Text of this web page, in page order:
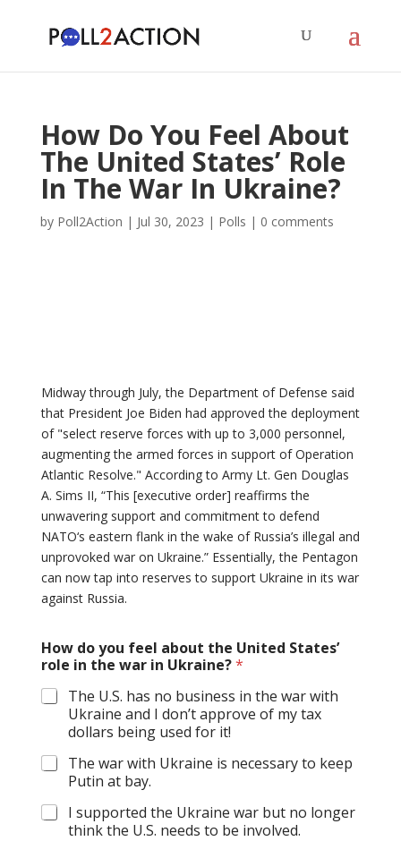
How Do You Feel About
The United States’ Role
In The War In Ukraine?
by Poll2Action | Jul 30, 2023 | Polls | 0 comments
Midway through July, the Department of Defense said
that President Joe Biden had approved the deployment
of "select reserve forces with up to 3,000 personnel,
augmenting the armed forces in support of Operation
Atlantic Resolve." According to Army Lt. Gen Douglas
A. Sims II, “This [executive order] reaffirms the
unwavering support and commitment to defend
NATO‘s eastern flank in the wake of Russia’s illegal and
unprovoked war on Ukraine.” Essentially, the Pentagon
can now tap into reserves to support Ukraine in its war
against Russia.
How do you feel about the United States’
role in the war in Ukraine?*
The U.S. has no business in the war with
Ukraine and I don’t approve of my tax
dollars being used for it!
The war with Ukraine is necessary to keep
Putin at bay.
I supported the Ukraine war but no longer
think the U.S. needs to be involved.